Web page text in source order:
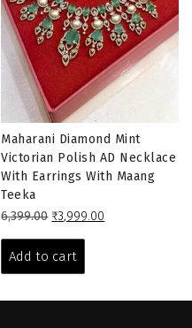
Maharani Diamond Mint
Victorian Polish AD Necklace
With Earrings With Maang
Teeka
6,399.00 Original
was:
₹6,399.00.
₹3,999.00
Add to cart